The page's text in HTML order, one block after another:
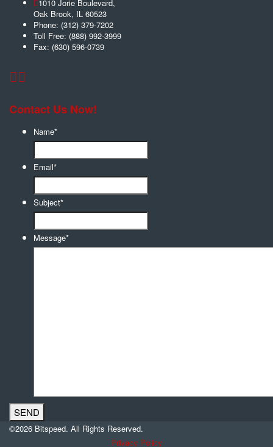
1010 Jorie Boulevard,
Oak Brook, IL 60523
Phone: (312) 379-7202
Toll Free: (888) 992-3999
Fax: (630) 596-0739
Contact Us Now!
Name*
Email*
Subject*
Message*
©2026 Bitspeed. All Rights Reserved.
Privacy Policy